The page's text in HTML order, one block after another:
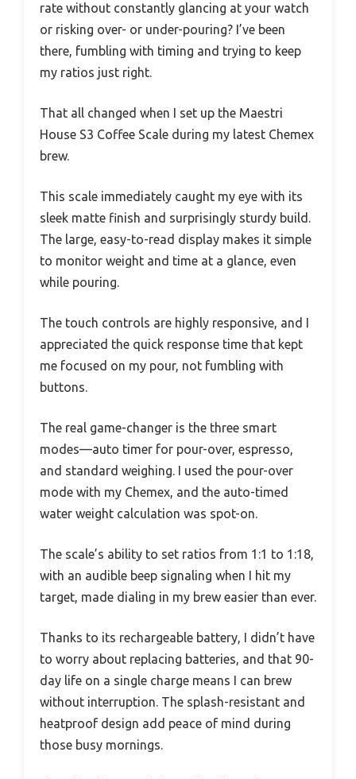
rate without constantly glancing at your watch
or risking over- or under-pouring? I’ve been
there, fumbling with timing and trying to keep
my ratios just right.
That all changed when I set up the Maestri
House S3 Coffee Scale during my latest Chemex
brew.
This scale immediately caught my eye with its
sleek matte finish and surprisingly sturdy build.
The large, easy-to-read display makes it simple
to monitor weight and time at a glance, even
while pouring.
The touch controls are highly responsive, and I
appreciated the quick response time that kept
me focused on my pour, not fumbling with
buttons.
The real game-changer is the three smart
modes—auto timer for pour-over, espresso,
and standard weighing. I used the pour-over
mode with my Chemex, and the auto-timed
water weight calculation was spot-on.
The scale’s ability to set ratios from 1:1 to 1:18,
with an audible beep signaling when I hit my
target, made dialing in my brew easier than ever.
Thanks to its rechargeable battery, I didn’t have
to worry about replacing batteries, and that 90-
day life on a single charge means I can brew
without interruption. The splash-resistant and
heatproof design add peace of mind during
those busy mornings.